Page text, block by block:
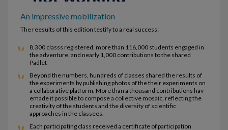
An impressive mobilization
The reesults of this edition testify to a real success:
8,300 classs registered, more than 116,000 students engaged in
the adventure, and nearly 1,000 contributions to the shared
Padlet
Beyond the numbers, hundreds of classes shared the results of
the experiments by publishing photos of the their experiments on
a collaborative platform. More than a thousand contributions hav
emade it possible to compose a collective mosaic, reflecting the
creativity of the students and the diversity of scientific
approaches in the classees.
Each participating class received a certificate of participation